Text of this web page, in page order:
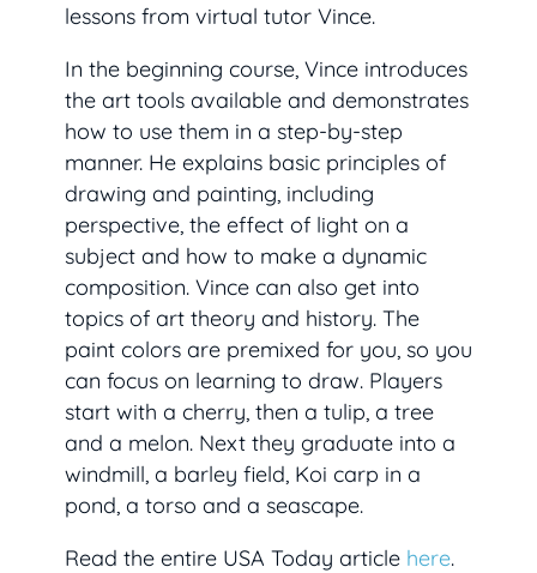
lessons from virtual tutor Vince.
In the beginning course, Vince introduces
the art tools available and demonstrates
how to use them in a step-by-step
manner. He explains basic principles of
drawing and painting, including
perspective, the effect of light on a
subject and how to make a dynamic
composition. Vince can also get into
topics of art theory and history. The
paint colors are premixed for you, so you
can focus on learning to draw. Players
start with a cherry, then a tulip, a tree
and a melon. Next they graduate into a
windmill, a barley field, Koi carp in a
pond, a torso and a seascape.
Read the entire USA Today article here.